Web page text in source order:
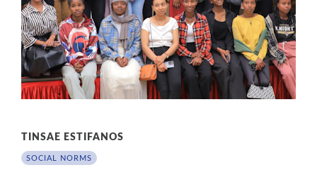
TINSAE ESTIFANOS
SOCIAL NORMS